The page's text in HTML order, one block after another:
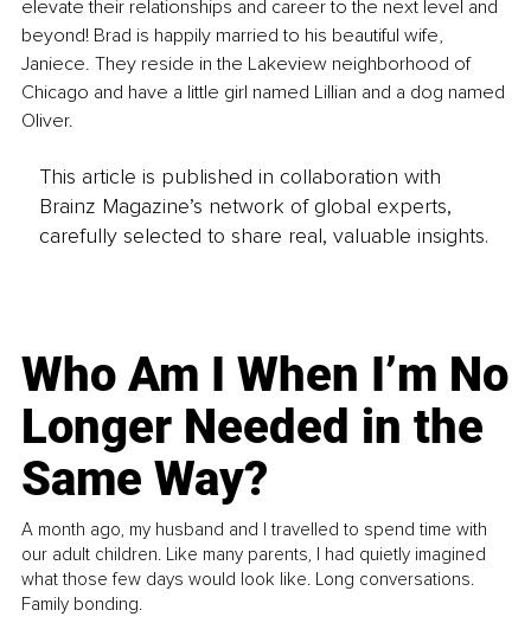
elevate their relationships and career to the next level and
beyond! Brad is happily married to his beautiful wife,
Janiece. They reside in the Lakeview neighborhood of
Chicago and have a little girl named Lillian and a dog named
Oliver.
This article is published in collaboration with
Brainz Magazine’s network of global experts,
carefully selected to share real, valuable insights.
Who Am I When I’m No
Longer Needed in the
Same Way?
A month ago, my husband and I travelled to spend time with
our adult children. Like many parents, I had quietly imagined
what those few days would look like. Long conversations.
Family bonding.